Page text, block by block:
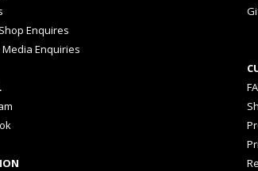
Enquires
Media Enquiries